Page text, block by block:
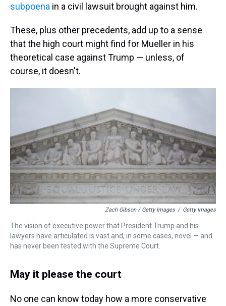
subpoena in a civil lawsuit brought against him.
These, plus other precedents, add up to a sense
that the high court might find for Mueller in his
theoretical case against Trump — unless, of
course, it doesn't.
Zach Gibson / Getty Images / Getty Images
The vision of executive power that President Trump and his
lawyers have articulated is vast and, in some cases, novel — and
has never been tested with the Supreme Court.
May it please the court
No one can know today how a more conservative